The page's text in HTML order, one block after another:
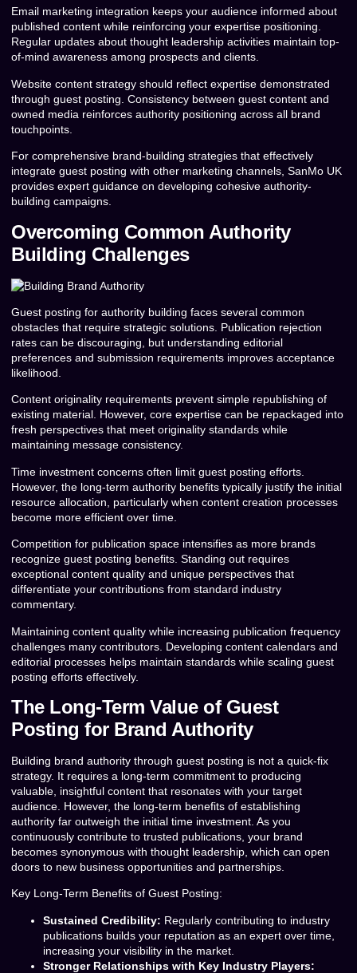
Email marketing integration keeps your audience informed about
published content while reinforcing your expertise positioning.
Regular updates about thought leadership activities maintain top-
of-mind awareness among prospects and clients.
Website content strategy should reflect expertise demonstrated
through guest posting. Consistency between guest content and
owned media reinforces authority positioning across all brand
touchpoints.
For comprehensive brand-building strategies that effectively
integrate guest posting with other marketing channels, SanMo UK
provides expert guidance on developing cohesive authority-
building campaigns.
Overcoming Common Authority
Building Challenges
Guest posting for authority building faces several common
obstacles that require strategic solutions. Publication rejection
rates can be discouraging, but understanding editorial
preferences and submission requirements improves acceptance
likelihood.
Content originality requirements prevent simple republishing of
existing material. However, core expertise can be repackaged into
fresh perspectives that meet originality standards while
maintaining message consistency.
Time investment concerns often limit guest posting efforts.
However, the long-term authority benefits typically justify the initial
resource allocation, particularly when content creation processes
become more efficient over time.
Competition for publication space intensifies as more brands
recognize guest posting benefits. Standing out requires
exceptional content quality and unique perspectives that
differentiate your contributions from standard industry
commentary.
Maintaining content quality while increasing publication frequency
challenges many contributors. Developing content calendars and
editorial processes helps maintain standards while scaling guest
posting efforts effectively.
The Long-Term Value of Guest
Posting for Brand Authority
Building brand authority through guest posting is not a quick-fix
strategy. It requires a long-term commitment to producing
valuable, insightful content that resonates with your target
audience. However, the long-term benefits of establishing
authority far outweigh the initial time investment. As you
continuously contribute to trusted publications, your brand
becomes synonymous with thought leadership, which can open
doors to new business opportunities and partnerships.
Key Long-Term Benefits of Guest Posting:
Sustained Credibility: Regularly contributing to industry
publications builds your reputation as an expert over time,
increasing your visibility in the market.
Stronger Relationships with Key Industry Players: